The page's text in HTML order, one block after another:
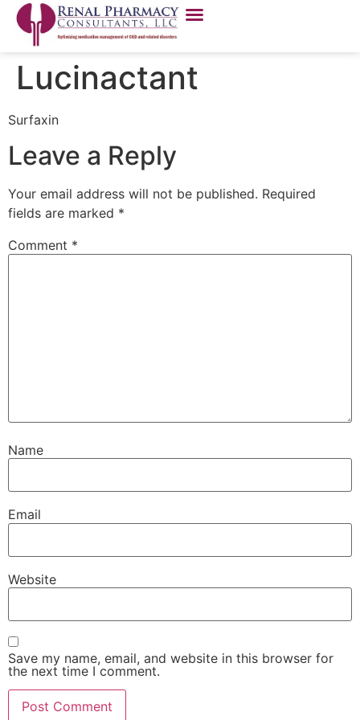
Lucinactant
Surfaxin
Leave a Reply
Your email address will not be published. Required
fields are marked *
Comment *
Name
Email
Website
Save my name, email, and website in this browser for
the next time I comment.